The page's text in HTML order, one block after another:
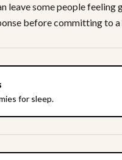
leave some people
before committing to a
for sleep.